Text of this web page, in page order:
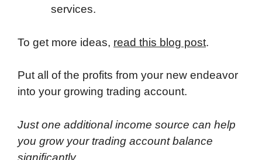
services.
To get more ideas, read this blog post.
Put all of the profits from your new endeavor
into your growing trading account.
Just one additional income source can help
you grow your trading account balance
significantly.